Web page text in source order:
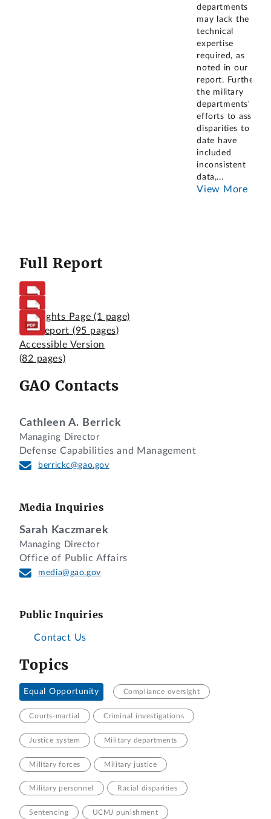
departments
may lack the
technical
expertise
required, as
noted in our
report. Further,
the military
departments'
efforts to assess
disparities to
date have
included
inconsistent
data,...
View More
Full Report
Highlights Page (1 page)
Full Report (95 pages)
Accessible Version
(82 pages)
GAO Contacts
Cathleen A. Berrick
Managing Director
Defense Capabilities and Management
berrickc@gao.gov
Media Inquiries
Sarah Kaczmarek
Managing Director
Office of Public Affairs
media@gao.gov
Public Inquiries
Contact Us
Topics
Equal Opportunity Compliance oversight
Courts-martial Criminal investigations
Justice system Military departments
Military forces Military justice
Military personnel Racial disparities
Sentencing UCMJ punishment